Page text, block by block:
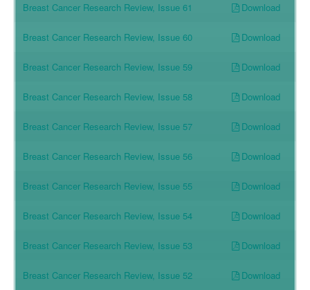
Breast Cancer Research Review, Issue 61 Download
Breast Cancer Research Review, Issue 60 Download
Breast Cancer Research Review, Issue 59 Download
Breast Cancer Research Review, Issue 58 Download
Breast Cancer Research Review, Issue 57 Download
Breast Cancer Research Review, Issue 56 Download
Breast Cancer Research Review, Issue 55 Download
Breast Cancer Research Review, Issue 54 Download
Breast Cancer Research Review, Issue 53 Download
Breast Cancer Research Review, Issue 52 Download